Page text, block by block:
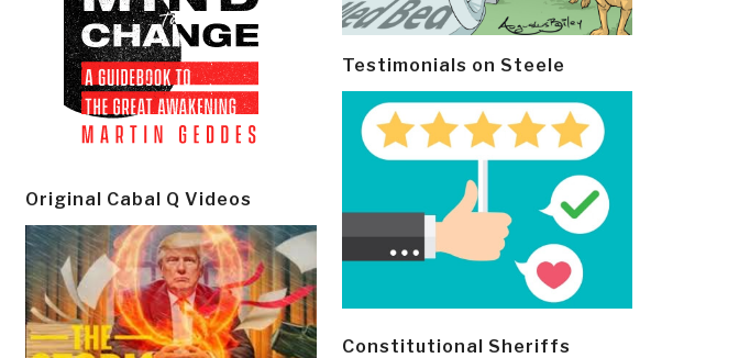
Original Cabal Q Videos
Testimonials on Steele
Constitutional Sheriffs